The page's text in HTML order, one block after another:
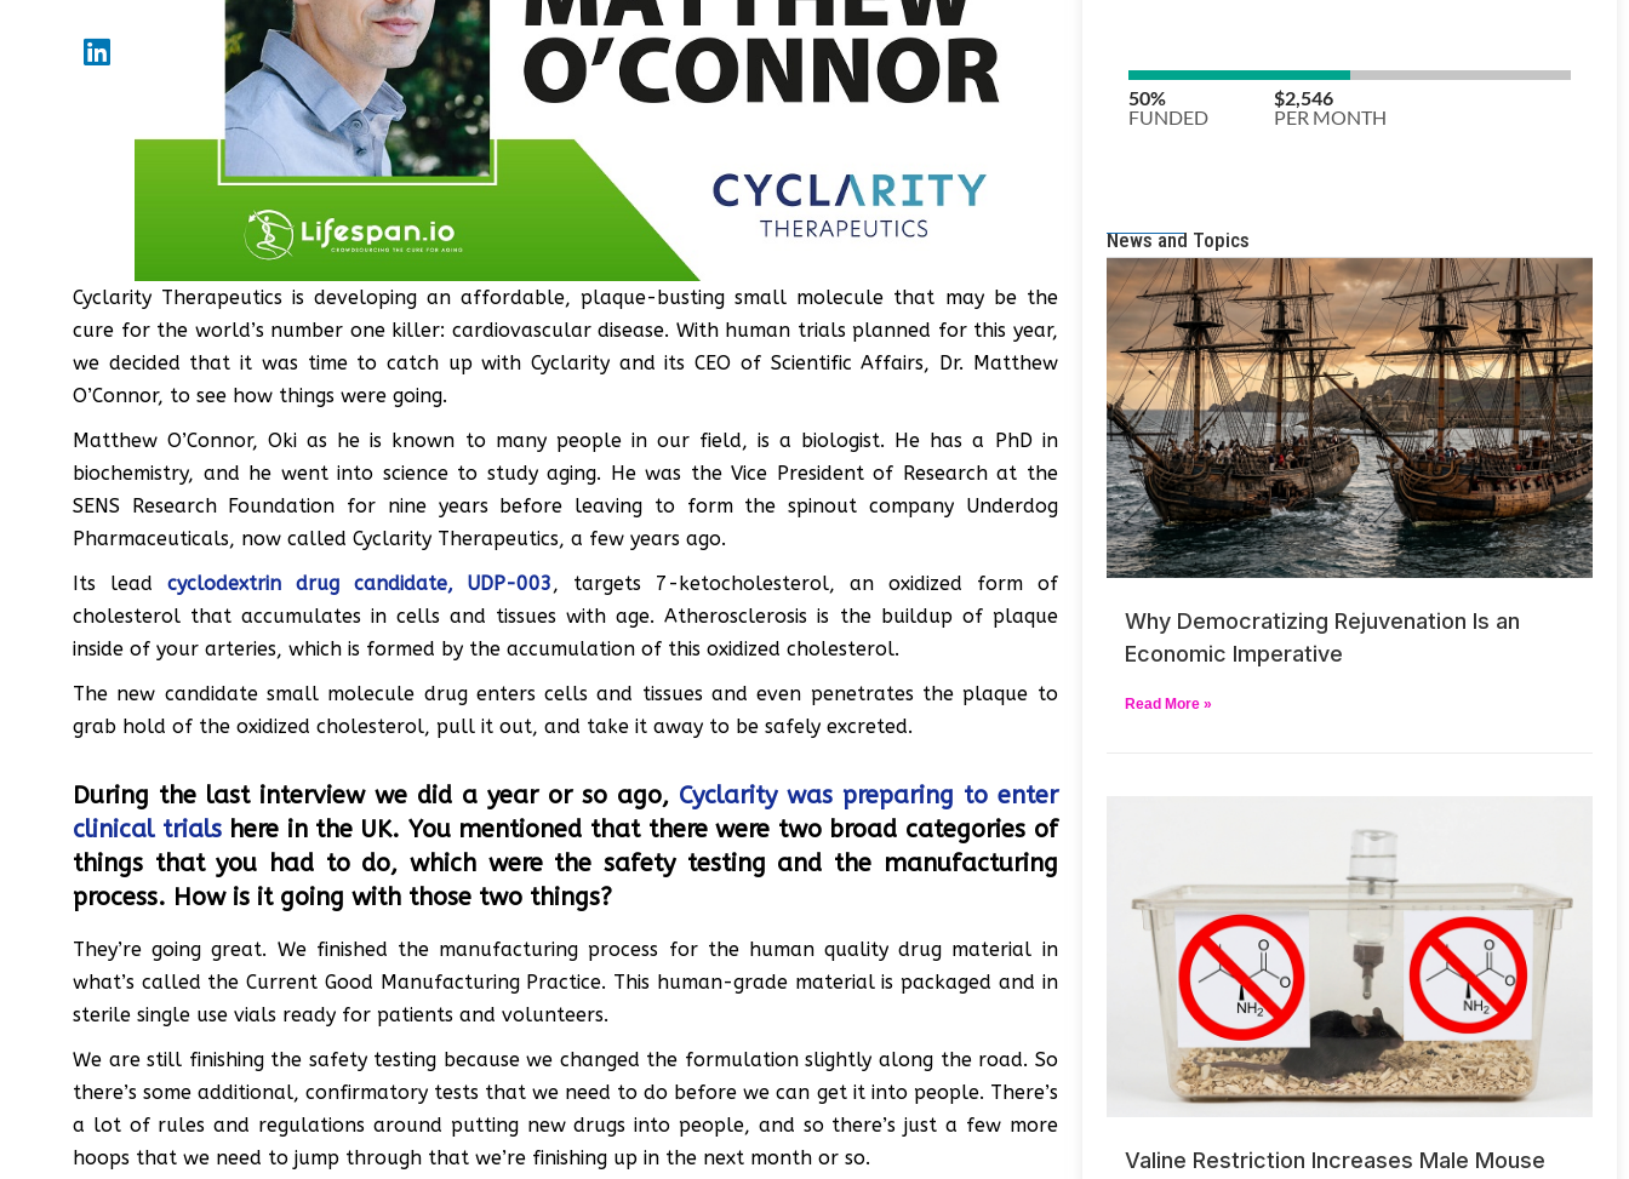
Cyclarity Therapeutics is developing an affordable, plaque-busting small molecule that may be the
cure for the world’s number one killer: cardiovascular disease. With human trials planned for this year,
we decided that it was time to catch up with Cyclarity and its CEO of Scientific Affairs, Dr. Matthew
O’Connor, to see how things were going.
Matthew O’Connor, Oki as he is known to many people in our field, is a biologist. He has a PhD in
biochemistry, and he went into science to study aging. He was the Vice President of Research at the
SENS Research Foundation for nine years before leaving to form the spinout company Underdog
Pharmaceuticals, now called Cyclarity Therapeutics, a few years ago.
Its lead cyclodextrin drug candidate, UDP-003, targets 7-ketocholesterol, an oxidized form of
cholesterol that accumulates in cells and tissues with age. Atherosclerosis is the buildup of plaque
inside of your arteries, which is formed by the accumulation of this oxidized cholesterol.
The new candidate small molecule drug enters cells and tissues and even penetrates the plaque to
grab hold of the oxidized cholesterol, pull it out, and take it away to be safely excreted.
During the last interview we did a year or so ago, Cyclarity was preparing to enter
clinical trialshere in the UK. You mentioned that there were two broad categories of
things that you had to do, which were the safety testing and the manufacturing
process. How is it going with those two things?
They’re going great. We finished the manufacturing process for the human quality drug material in
what’s called the Current Good Manufacturing Practice. This human-grade material is packaged and in
sterile single use vials ready for patients and volunteers.
We are still finishing the safety testing because we changed the formulation slightly along the road. So
there’s some additional, confirmatory tests that we need to do before we can get it into people. There’s
a lot of rules and regulations around putting new drugs into people, and so there’s just a few more
hoops that we need to jump through that we’re finishing up in the next month or so.
News and Topics
Why Democratizing Rejuvenation Is an
Economic Imperative
Read More »
Valine Restriction Increases Male Mouse